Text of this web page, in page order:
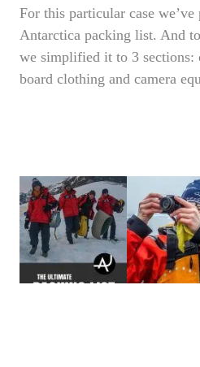
For this particular case
Antarctica packing list. And
we simplified it to 3 sections:
board clothing and camera